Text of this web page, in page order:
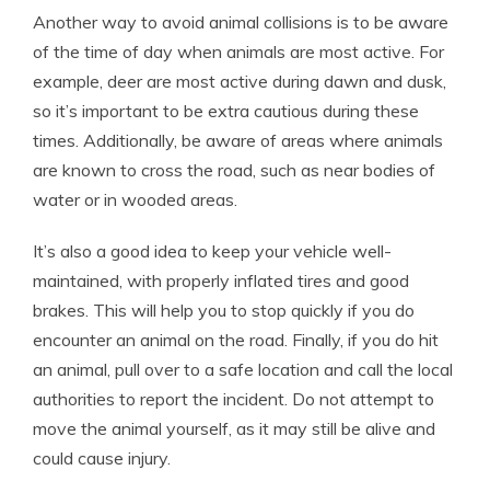
Another way to avoid animal collisions is to be aware
of the time of day when animals are most active. For
example, deer are most active during dawn and dusk,
so it’s important to be extra cautious during these
times. Additionally, be aware of areas where animals
are known to cross the road, such as near bodies of
water or in wooded areas.
It’s also a good idea to keep your vehicle well-
maintained, with properly inflated tires and good
brakes. This will help you to stop quickly if you do
encounter an animal on the road. Finally, if you do hit
an animal, pull over to a safe location and call the local
authorities to report the incident. Do not attempt to
move the animal yourself, as it may still be alive and
could cause injury.